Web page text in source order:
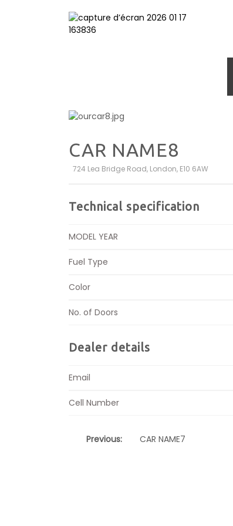
CAR NAME8
724 Lea Bridge Road, London, E10 6AW
Technical specification
MODEL YEAR
Fuel Type
Color
No. of Doors
Dealer details
Email
Cell Number
Previous: CAR NAME7